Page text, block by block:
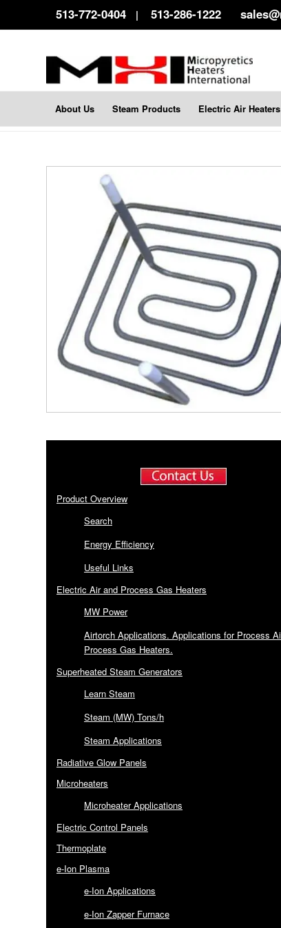
513-772-0404 | 513-286-1222
About Us Steam Products Electric Air Heaters
Product Overview
Search
Energy Efficiency
Useful Links
Electric Air and Process Gas Heaters
MW Power
Airtorch Applications. Applications for Process
Process Gas Heaters.
Superheated Steam Generators
Learn Steam
Steam (MW) Tons/h
Steam Applications
Radiative Glow Panels
Microheaters
Microheater Applications
Electric Control Panels
Thermoplate
e-Ion Plasma
e-Ion Applications
e-Ion Zapper Furnace